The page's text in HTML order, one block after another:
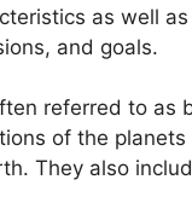
as well
and goals.
referred to as
of the planets
They also